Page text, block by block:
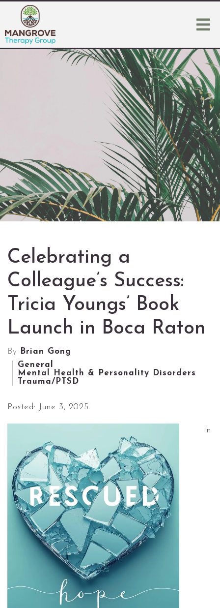
Celebrating a
Colleague’s Success:
Tricia Youngs’ Book
Launch in Boca Raton
By
Brian Gong
General
Mental Health & Personality Disorders
Trauma/PTSD
Posted: June 3, 2025
In